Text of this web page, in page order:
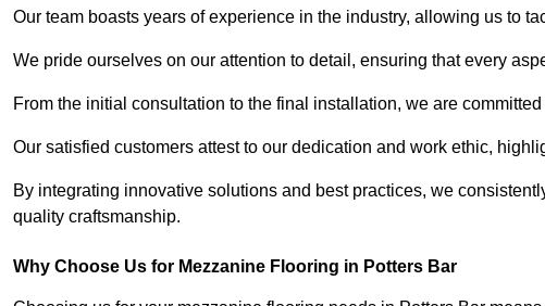
Our team boasts years of experience in the industry, allowing us to
We pride ourselves on our attention to detail, ensuring that every
From the initial consultation to the final installation, we are
Our satisfied customers attest to our dedication and work ethic,
By integrating innovative solutions and best practices, we
quality craftsmanship.
Why Choose Us for Mezzanine Flooring in Potters Bar